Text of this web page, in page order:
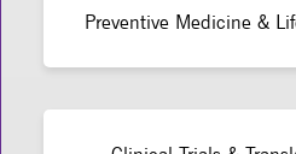
Preventive Medicine &